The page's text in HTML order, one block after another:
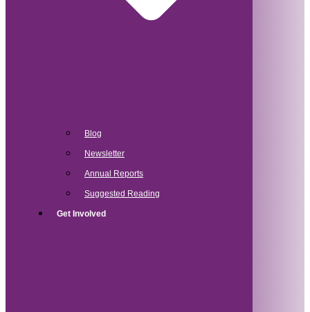
Blog
Newsletter
Annual Reports
Suggested Reading
Get Involved